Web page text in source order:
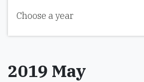
Choose a year
2019 May